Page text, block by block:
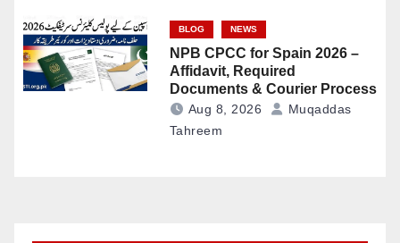
BLOG NEWS
NPB CPCC for Spain 2026 –
Affidavit, Required
Documents & Courier Process
Aug 8, 2026
Muqaddas
Tahreem